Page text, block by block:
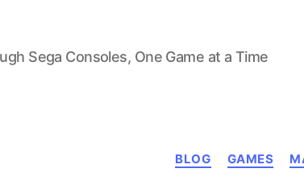
Sega Consoles, One Game at a Time
BLOG GAMES